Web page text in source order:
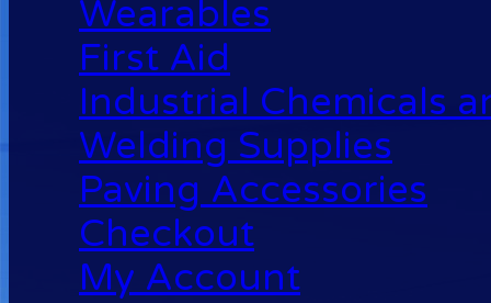
Wearables
First Aid
Industrial Chemicals
Welding Supplies
Paving Accessories
Checkout
My Account